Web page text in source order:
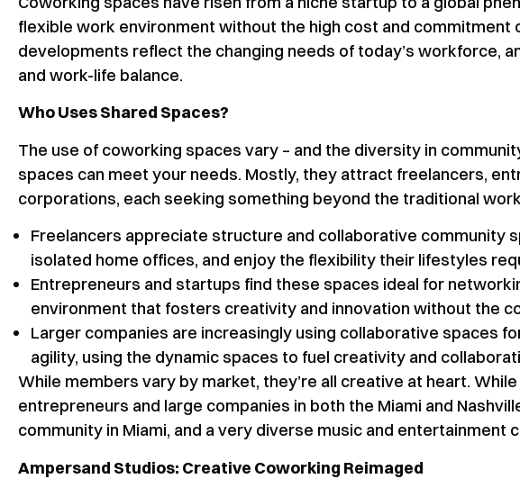
flexible work environment without the high cost and commitment
developments reflect the changing needs of today’s workforce,
and work-life balance.
Who Uses Shared Spaces?
The use of coworking spaces vary – and the diversity in
spaces can meet your needs. Mostly, they attract freelancers,
corporations, each seeking something beyond the traditional
Freelancers appreciate structure and collaborative community
isolated home offices, and enjoy the flexibility their lifestyles
Entrepreneurs and startups find these spaces ideal for
environment that fosters creativity and innovation without the
Larger companies are increasingly using collaborative spaces
agility, using the dynamic spaces to fuel creativity and
While members vary by market, they’re all creative at heart.
entrepreneurs and large companies in both the Miami and
community in Miami, and a very diverse music and entertainment
Ampersand Studios: Creative Coworking Reimaged